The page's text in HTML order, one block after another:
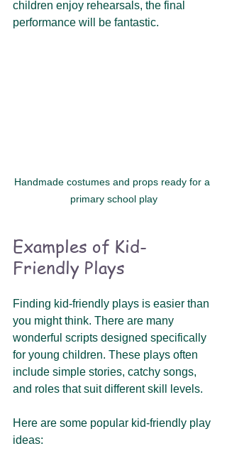
children enjoy rehearsals, the final
performance will be fantastic.
Handmade costumes and props ready for a
primary school play
Examples of Kid-
Friendly Plays
Finding kid-friendly plays is easier than
you might think. There are many
wonderful scripts designed specifically
for young children. These plays often
include simple stories, catchy songs,
and roles that suit different skill levels.
Here are some popular kid-friendly play
ideas: